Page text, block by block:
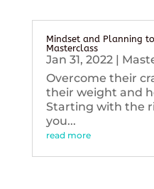
Mindset and Planning
Masterclass
Jan 31, 2022|
Overcome their
their weight and
Starting with the
you...
read more